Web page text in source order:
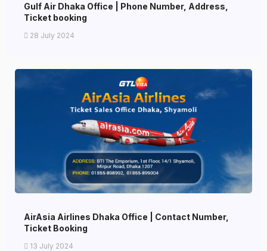
Gulf Air Dhaka Office | Phone Number, Address,
Ticket booking
28 July 2024
AirAsia Airlines Dhaka Office | Contact Number,
Ticket Booking
13 July 2024